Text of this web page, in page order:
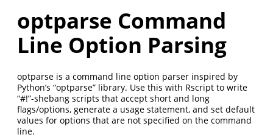
optparse Command
Line Option Parsing
optparse is a command line option parser inspired by
Python’s “optparse” library. Use this with Rscript to write
“#!”-shebang scripts that accept short and long
flags/options, generate a usage statement, and set default
values for options that are not specified on the command
line.